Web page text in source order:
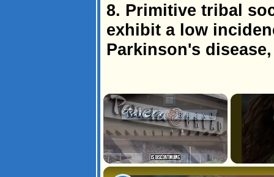
8. Primitive tribal
exhibit a low
Parkinson's
×